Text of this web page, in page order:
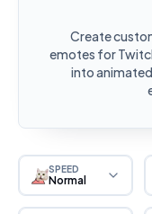
Create
emotes for
into
SPEED
Normal